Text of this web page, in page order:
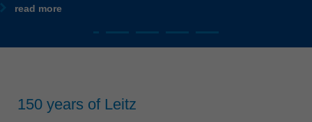
english
Suomi
read more
150 years of Leitz